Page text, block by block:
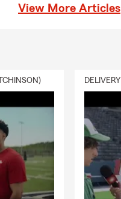
View More Articles